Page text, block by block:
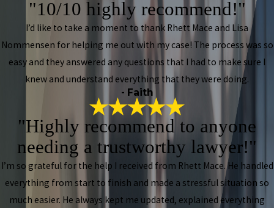
"10/10 highly recommend!"
I’d like to take a moment to thank Rhett Mace and Lisa
Nommensen for helping me out with my case! The process was so
easy and they answered any questions that I had to make sure I
knew and understand everything that they were doing.
- Faith
"Highly recommend to anyone
needing a trustworthy lawyer!"
I’m so grateful for the help I received from Rhett Mace. He handled
everything from start to finish and made a stressful situation so
much easier. He always kept me updated, explained everything